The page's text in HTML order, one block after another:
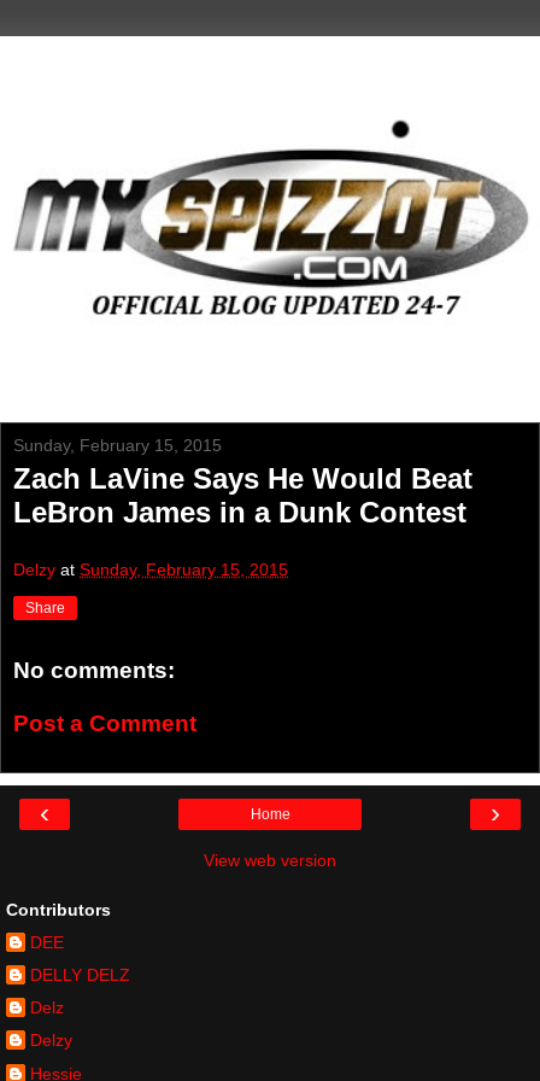
Sunday, February 15, 2015
Zach LaVine Says He Would Beat
LeBron James in a Dunk Contest
Delzy at Sunday, February 15, 2015
Share
No comments:
Post a Comment
‹ ›
Home
View web version
Contributors
DEE
DELLY DELZ
Delz
Delzy
Hessie